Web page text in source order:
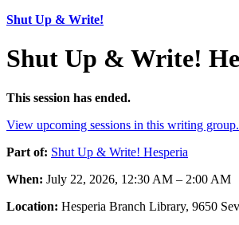
Shut Up & Write!
Shut Up & Write!
This session has ended.
View upcoming sessions in this writing group.
Part of: Shut Up & Write! Hesperia
When: July 22, 2026, 12:30 AM – 2:00 AM
Location: Hesperia Branch Library, 9650